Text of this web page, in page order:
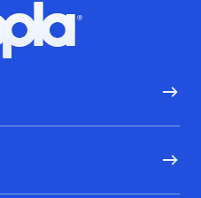
Hoopla logo, Go to homepage